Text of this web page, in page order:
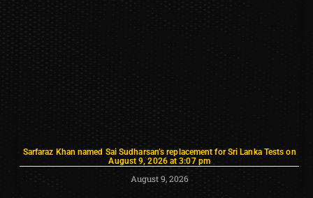
Sarfaraz Khan named Sai Sudharsan’s replacement for Sri Lanka Tests on
August 9, 2026 at 3:07 pm
August 9, 2026